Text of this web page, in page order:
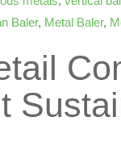
Baler, Metal Baler,